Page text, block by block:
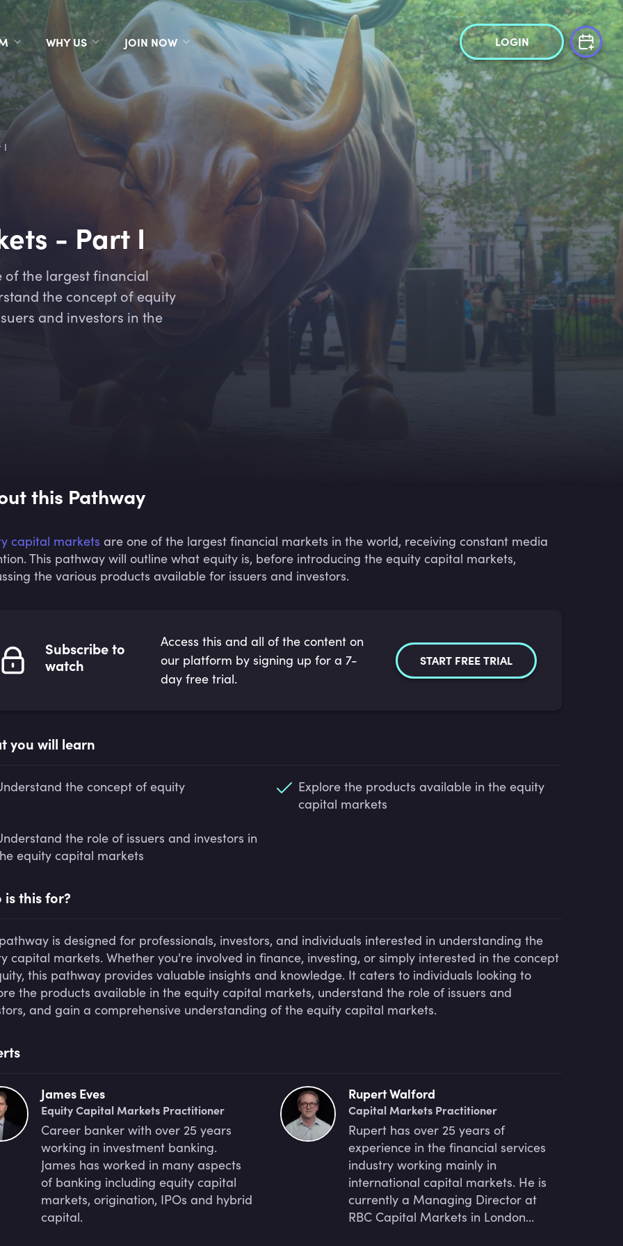
WHY US JOIN NOW LOGIN
I
- Part I
of the largest financial
the concept of equity
and investors in the
this Pathway
capital markets are one of the largest financial markets in the world, receiving constant media
This pathway will outline what equity is, before introducing the equity capital markets,
the various products available for issuers and investors.
Subscribe to
watch
Access this and all of the content on
our platform by signing up for a 7-
day free trial.
START FREE TRIAL
you will learn
the concept of equity
Explore the products available in the equity
capital markets
the role of issuers and investors in
equity capital markets
is this for?
is designed for professionals, investors, and individuals interested in understanding the
capital markets. Whether you're involved in finance, investing, or simply interested in the concept
this pathway provides valuable insights and knowledge. It caters to individuals looking to
the products available in the equity capital markets, understand the role of issuers and
and gain a comprehensive understanding of the equity capital markets.
James Eves
Equity Capital Markets Practitioner
Career banker with over 25 years
working in investment banking.
James has worked in many aspects
of banking including equity capital
markets, origination, IPOs and hybrid
capital.
Rupert Walford
Capital Markets Practitioner
Rupert has over 25 years of
experience in the financial services
industry working mainly in
international capital markets. He is
currently a Managing Director at
RBC Capital Markets in London